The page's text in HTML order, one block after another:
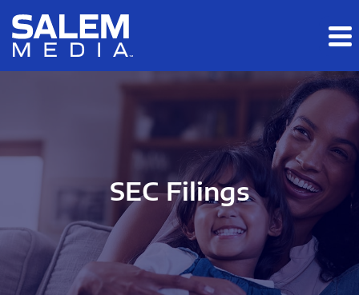
Skip to main content
Skip to section navigation
SEC Filings